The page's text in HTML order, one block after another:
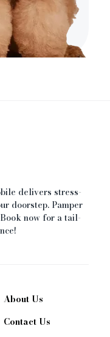
delivers stress-
doorstep. Pamper
now for a tail-
About Us
Contact Us